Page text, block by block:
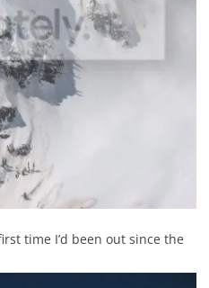
time I’d been out since the